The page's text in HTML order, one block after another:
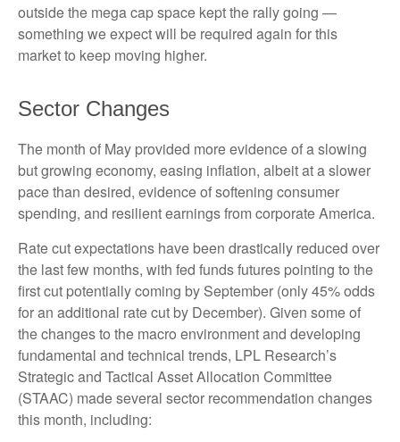
outside the mega cap space kept the rally going —
something we expect will be required again for this
market to keep moving higher.
Sector Changes
The month of May provided more evidence of a slowing
but growing economy, easing inflation, albeit at a slower
pace than desired, evidence of softening consumer
spending, and resilient earnings from corporate America.
Rate cut expectations have been drastically reduced over
the last few months, with fed funds futures pointing to the
first cut potentially coming by September (only 45% odds
for an additional rate cut by December). Given some of
the changes to the macro environment and developing
fundamental and technical trends, LPL Research’s
Strategic and Tactical Asset Allocation Committee
(STAAC) made several sector recommendation changes
this month, including: